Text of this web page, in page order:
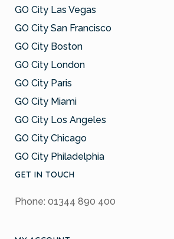
GO City Las Vegas
GO City San Francisco
GO City Boston
GO City London
GO City Paris
GO City Miami
GO City Los Angeles
GO City Chicago
GO City Philadelphia
GET IN TOUCH
Phone: 01344 890 400